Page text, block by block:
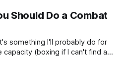
Should Do a Combat
something I'll probably do for
(boxing if I can't find a